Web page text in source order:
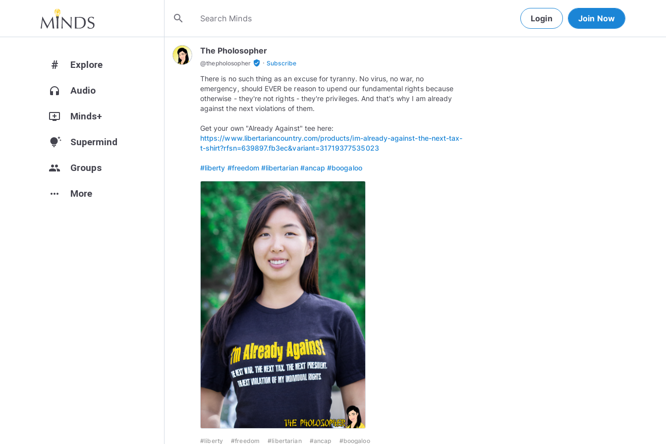
search Login Join Now
# Explore
headphones Audio
add_to_queue Minds+
tips_and_updates Supermind
group Groups
more_horiz More
The Pholosopher
@thepholosopher verified_user · Subscribe
There is no such thing as an excuse for tyranny. No virus, no war, no
emergency, should EVER be reason to upend our fundamental rights because
otherwise - they're not rights - they're privileges. And that's why I am already
against the next violations of them.
Get your own "Already Against" tee here:
https://www.libertariancountry.com/products/im-already-against-the-next-tax-
t-shirt?rfsn=639897.fb3ec&variant=31719377535023
#liberty #freedom #libertarian #ancap #boogaloo
#liberty #freedom #libertarian #ancap #boogaloo